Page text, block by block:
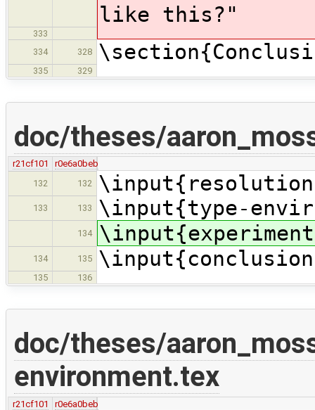
like this?"
333
334
328
335 329
doc/theses/
r21cf101
r0e6a0beb
132
132
133 133 \input{type-
134
134 135
135 136
doc/theses/
environment.tex
r21cf101 r0e6a0beb